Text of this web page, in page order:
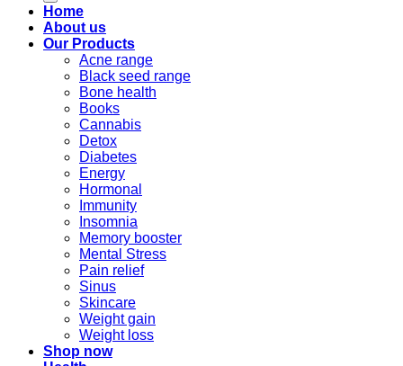
Home
About us
Our Products
Acne range
Black seed range
Bone health
Books
Cannabis
Detox
Diabetes
Energy
Hormonal
Immunity
Insomnia
Memory booster
Mental Stress
Pain relief
Sinus
Skincare
Weight gain
Weight loss
Shop now